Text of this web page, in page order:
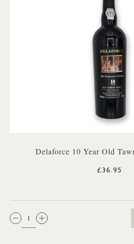
Delaforce 10 Year Old
£36.95
QTY: